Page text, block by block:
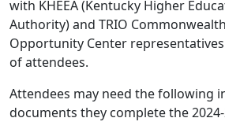
with KHEEA (Kentucky Higher
Authority) and TRIO
Opportunity Center
of attendees.
Attendees may need the following
documents they complete the 2024-